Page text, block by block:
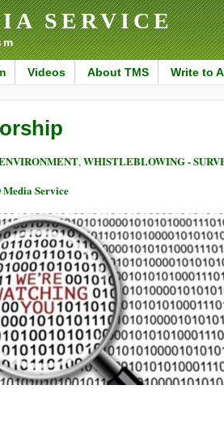
SERVICE
Videos About TMS Write to
,WHISTLEBLOWING -
Service